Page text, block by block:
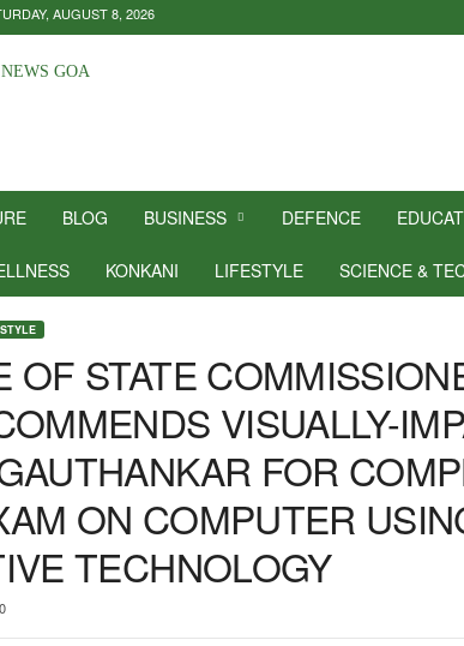
AUGUST 8, 2026
BLOG BUSINESS DEFENCE
KONKANI LIFESTYLE SCIENCE &
OF STATE
VISUALLY-
FOR
ON COMPUTER
TECHNOLOGY
0